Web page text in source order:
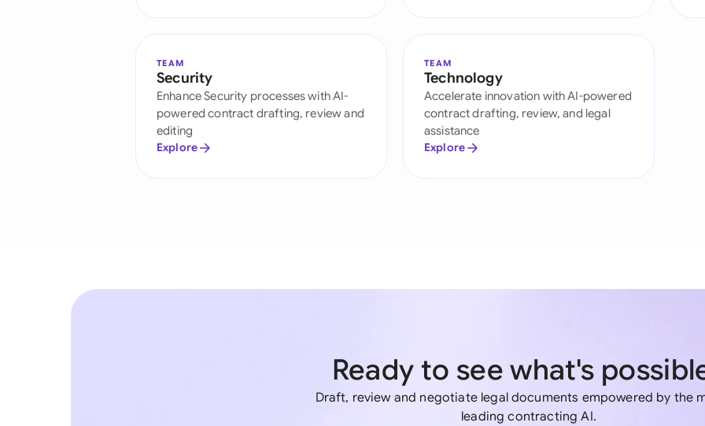
TEAM
Security
Enhance Security processes with AI-
powered contract drafting, review and
editing
Explore
TEAM
Technology
Accelerate innovation with AI-powered
contract drafting, review, and legal
assistance
Explore
Ready to see what's
Draft, review and negotiate legal documents empowered by the
leading contracting AI.